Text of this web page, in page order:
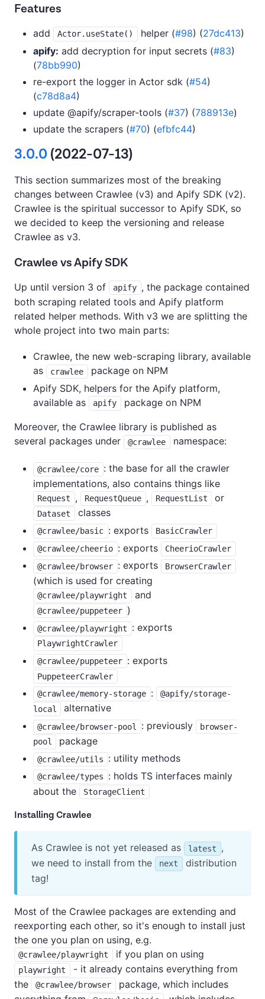
Features
add Actor.useState() helper (#98) (27dc413)
apify: add decryption for input secrets (#83)
(78bb990)
re-export the logger in Actor sdk (#54)
(c78d8a4)
update @apify/scraper-tools (#37) (788913e)
update the scrapers (#70) (efbfc44)
3.0.0(2022-07-13)
This section summarizes most of the breaking
changes between Crawlee (v3) and Apify SDK (v2).
Crawlee is the spiritual successor to Apify SDK, so
we decided to keep the versioning and release
Crawlee as v3.
Crawlee vs Apify SDK
Up until version 3 of apify , the package contained
both scraping related tools and Apify platform
related helper methods. With v3 we are splitting the
whole project into two main parts:
Crawlee, the new web-scraping library, available
as
crawlee
package on NPM
Apify SDK, helpers for the Apify platform,
available as
apify package on NPM
Moreover, the Crawlee library is published as
several packages under
@crawlee namespace:
@crawlee/core : the base for all the crawler
implementations, also contains things like
Request , RequestQueue , RequestList or
Dataset classes
@crawlee/basic : exports
BasicCrawler
@crawlee/cheerio : exports
CheerioCrawler
@crawlee/browser : exports BrowserCrawler
(which is used for creating
@crawlee/playwright and
@crawlee/puppeteer )
@crawlee/playwright : exports
PlaywrightCrawler
@crawlee/puppeteer : exports
PuppeteerCrawler
@crawlee/memory-storage :
@apify/storage-
local
alternative
@crawlee/browser-pool : previously
browser-
pool
package
@crawlee/utils : utility methods
@crawlee/types
: holds TS interfaces mainly
about the
StorageClient
Installing Crawlee
As Crawlee is not yet released as latest
,
we need to install from the
next
distribution
tag!
Most of the Crawlee packages are extending and
reexporting each other, so it's enough to install just
the one you plan on using, e.g.
@crawlee/playwright if you plan on using
playwright
- it already contains everything from
the
@crawlee/browser
package, which includes